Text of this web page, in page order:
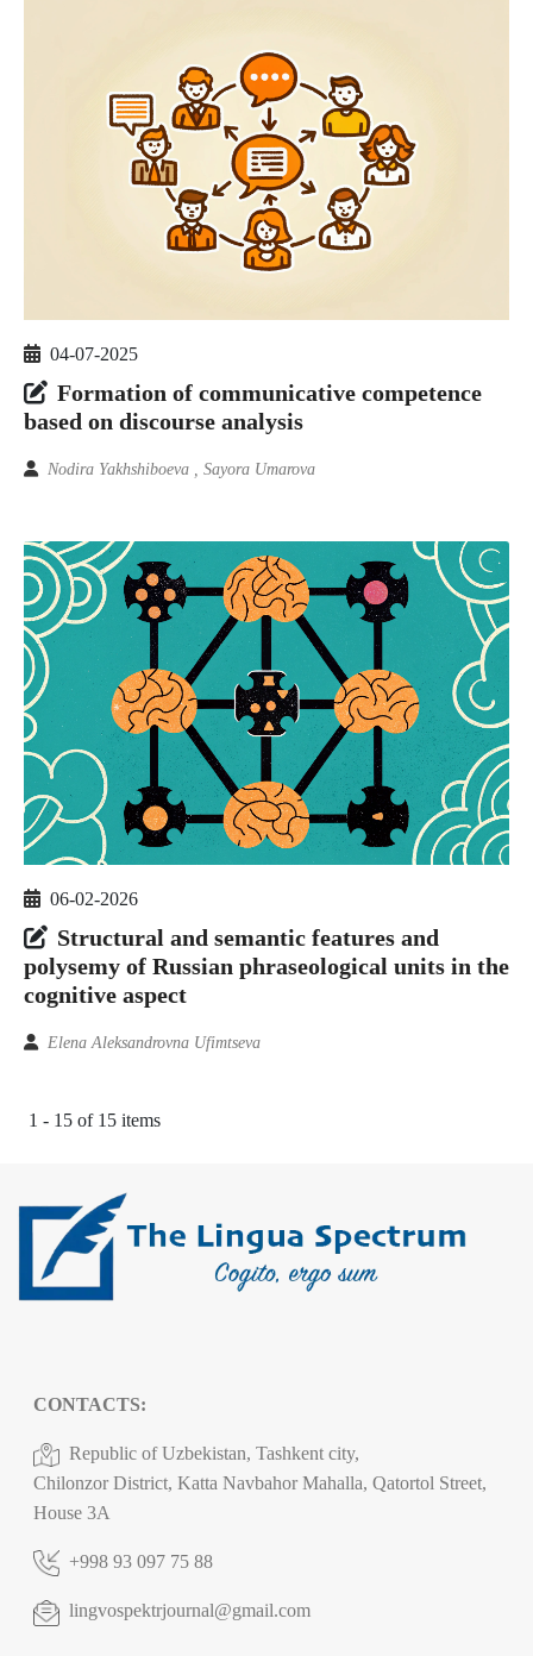
04-07-2025
Formation of communicative competence
based on discourse analysis
Nodira Yakhshiboeva , Sayora Umarova
06-02-2026
Structural and semantic features and
polysemy of Russian phraseological units in the
cognitive aspect
Elena Aleksandrovna Ufimtseva
1 - 15 of 15 items
CONTACTS:
Republic of Uzbekistan, Tashkent city,
Chilonzor District, Katta Navbahor Mahalla, Qatortol Street,
House 3A
+998 93 097 75 88
lingvospektrjournal@gmail.com